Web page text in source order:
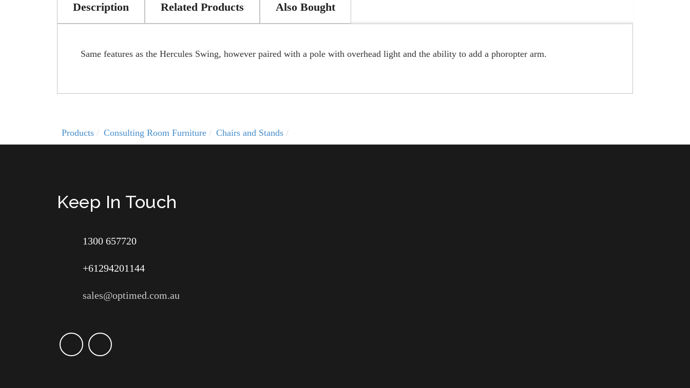
Description Related Products Also Bought
Same features as the Hercules Swing, however paired with a pole with overhead light and the ability to add a phoropter arm.
Products Consulting Room Furniture Chairs and Stands
Keep In Touch
1300 657720
+61294201144
sales@optimed.com.au